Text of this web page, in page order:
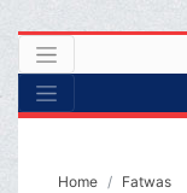
Home Fatwas